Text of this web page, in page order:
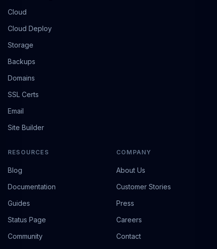
Cloud
Cloud Deploy
Storage
Backups
Domains
SSL Certs
Email
Site Builder
RESOURCES
Blog
Documentation
Guides
Status Page
Community
COMPANY
About Us
Customer Stories
Press
Careers
Contact